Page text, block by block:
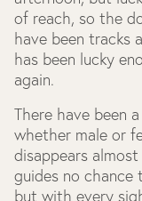
of reach, so the
have been tracks
has been lucky
again.
There have been
whether male or
disappears
guides no chance
but with every